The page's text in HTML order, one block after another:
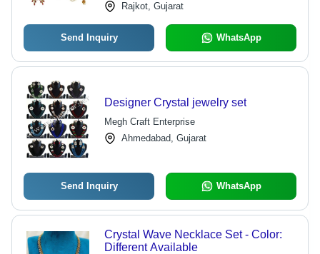
Rajkot, Gujarat
Send Inquiry WhatsApp
Designer Crystal jewelry set
Megh Craft Enterprise
Ahmedabad, Gujarat
Send Inquiry WhatsApp
Crystal Wave Necklace Set - Color:
Different Available